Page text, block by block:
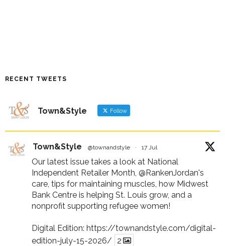
RECENT TWEETS
Town&Style Follow
Town&Style @townandstyle · 17 Jul
Our latest issue takes a look at National
Independent Retailer Month, @RankenJordan's
care, tips for maintaining muscles, how Midwest
Bank Centre is helping St. Louis grow, and a
nonprofit supporting refugee women!
Digital Edition: https://townandstyle.com/digital-
edition-july-15-2026/
2